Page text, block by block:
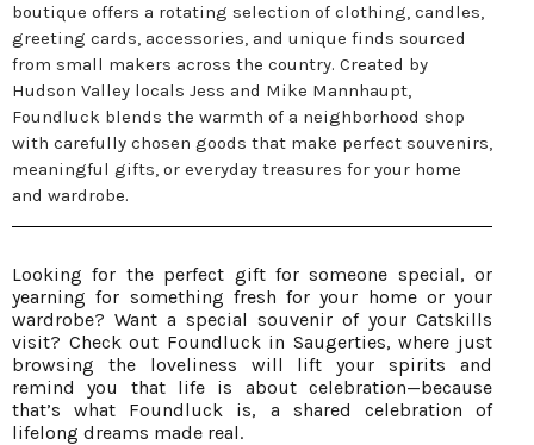
boutique offers a rotating selection of clothing, candles,
greeting cards, accessories, and unique finds sourced
from small makers across the country. Created by
Hudson Valley locals Jess and Mike Mannhaupt,
Foundluck blends the warmth of a neighborhood shop
with carefully chosen goods that make perfect souvenirs,
meaningful gifts, or everyday treasures for your home
and wardrobe.
Looking for the perfect gift for someone special, or
yearning for something fresh for your home or your
wardrobe? Want a special souvenir of your Catskills
visit? Check out Foundluck in Saugerties, where just
browsing the loveliness will lift your spirits and
remind you that life is about celebration—because
that’s what Foundluck is, a shared celebration of
lifelong dreams made real.